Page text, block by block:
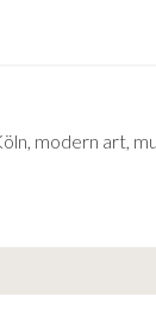
, modern art,